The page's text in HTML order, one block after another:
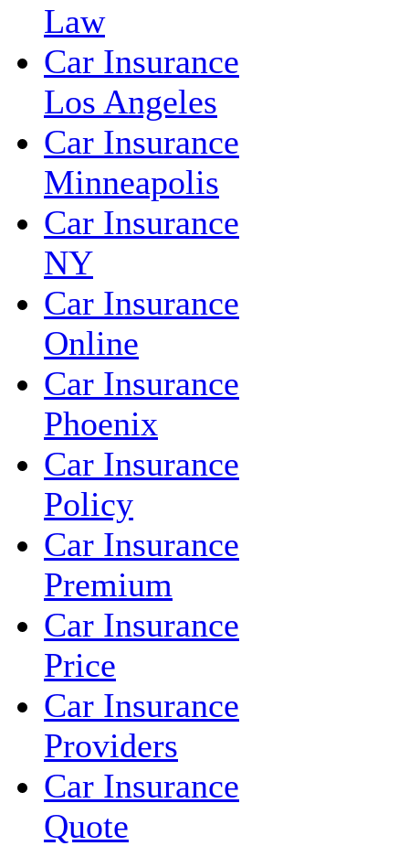
Law
Car Insurance
Los Angeles
Car Insurance
Minneapolis
Car Insurance
NY
Car Insurance
Online
Car Insurance
Phoenix
Car Insurance
Policy
Car Insurance
Premium
Car Insurance
Price
Car Insurance
Providers
Car Insurance
Quote